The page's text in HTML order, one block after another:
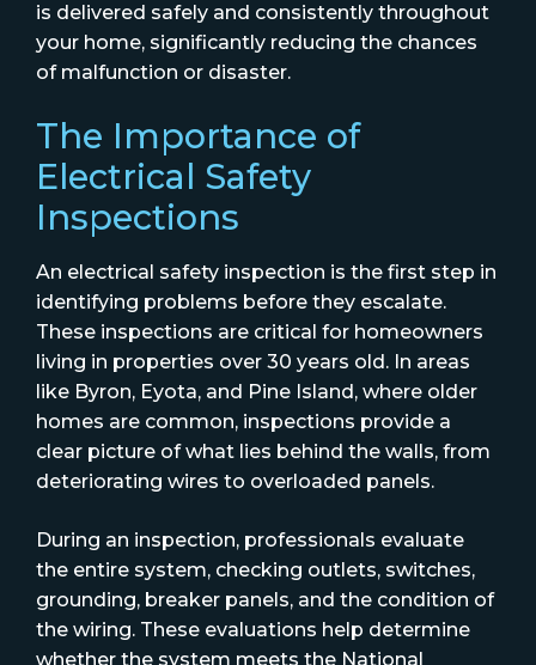
is delivered safely and consistently throughout
your home, significantly reducing the chances
of malfunction or disaster.
The Importance of
Electrical Safety
Inspections
An electrical safety inspection is the first step in
identifying problems before they escalate.
These inspections are critical for homeowners
living in properties over 30 years old. In areas
like Byron, Eyota, and Pine Island, where older
homes are common, inspections provide a
clear picture of what lies behind the walls, from
deteriorating wires to overloaded panels.
During an inspection, professionals evaluate
the entire system, checking outlets, switches,
grounding, breaker panels, and the condition of
the wiring. These evaluations help determine
whether the system meets the National